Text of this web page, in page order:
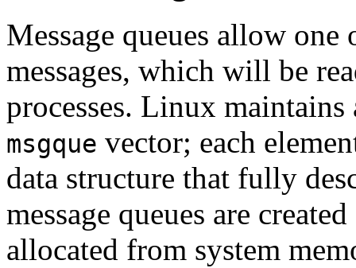
Message queues allow
messages, which will be
processes. Linux maintains
msgque vector; each
data structure that fully
message queues are
allocated from system